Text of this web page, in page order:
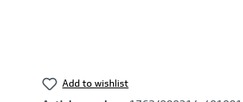
Add to wishlist